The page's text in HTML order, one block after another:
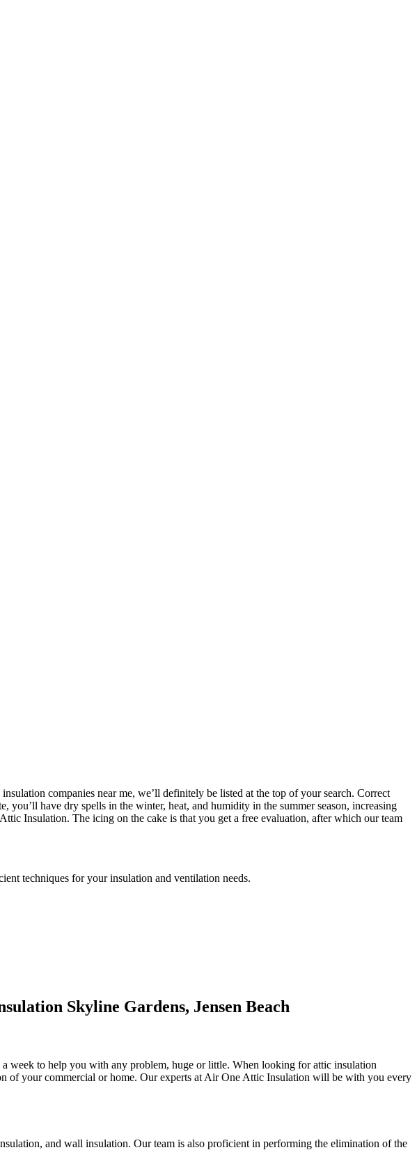
companies near me, we’ll definitely be listed at the top of your search. Correct
you’ll have dry spells in the winter, heat, and humidity in the summer season, increasing
Insulation. The icing on the cake is that you get a free evaluation, after which our team
techniques for your insulation and ventilation needs.
Skyline Gardens, Jensen Beach
week to help you with any problem, huge or little. When looking for attic insulation
of your commercial or home. Our experts at Air One Attic Insulation will be with you every
and wall insulation. Our team is also proficient in performing the elimination of the